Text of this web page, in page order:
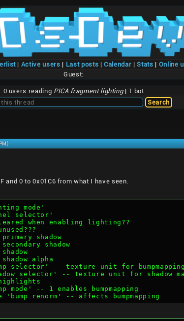
| Active users | Last posts |Calendar |Stats | Online
Guest:
0 users reading PICA fragment lighting| 1 bot
and 0 to 0x01C6 from what I have seen.
mode'
selector'
when enabling lighting??
primary shadow
secondary shadow
shadow
shadow alpha
selector' -- texture unit for bumpmapping
selector' -- texture unit for shadow
mode' -- 1 enables bumpmapping
'bump renorm' -- affects bumpmapping